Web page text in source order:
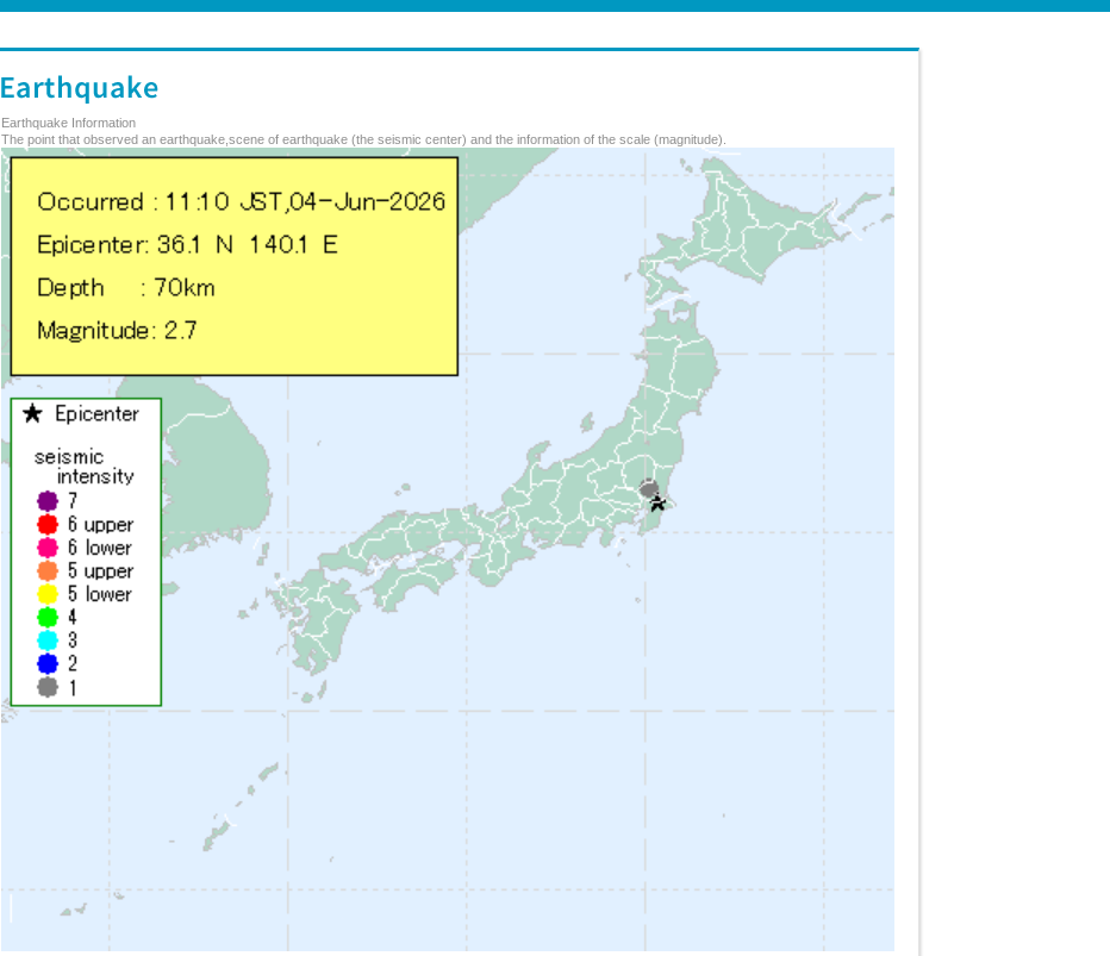
Earthquake Information
The point that observed an earthquake,scene of earthquake (the seismic center) and the information of the scale (magnitude).